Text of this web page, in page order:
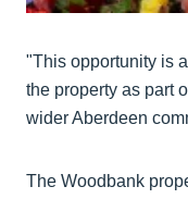
"This opportunity is
the property as part
wider Aberdeen
The Woodbank